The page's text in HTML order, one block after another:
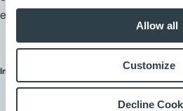
Allow all
Customize
Decline
every day.”
Internal Combustion Forklifts